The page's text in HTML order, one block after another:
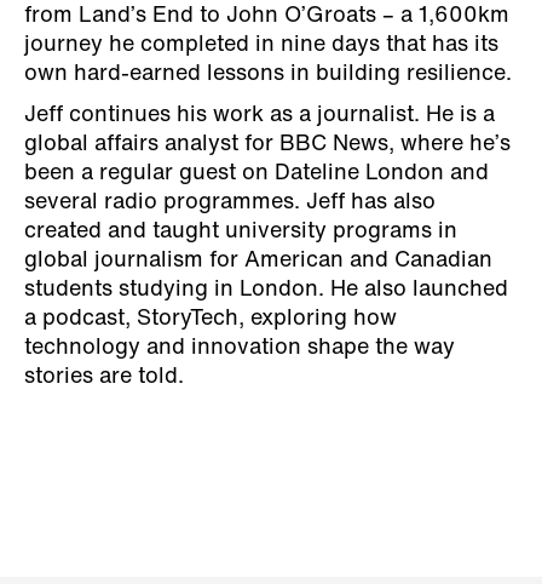
from Land’s End to John O’Groats – a 1,600km
journey he completed in nine days that has its
own hard-earned lessons in building resilience.
Jeff continues his work as a journalist. He is a
global affairs analyst for BBC News, where he’s
been a regular guest on Dateline London and
several radio programmes. Jeff has also
created and taught university programs in
global journalism for American and Canadian
students studying in London. He also launched
a podcast, StoryTech, exploring how
technology and innovation shape the way
stories are told.